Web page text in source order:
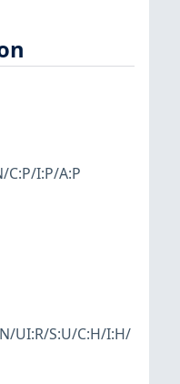
C:P/I:P/A:P
UI:R/S:U/C:H/I:H/